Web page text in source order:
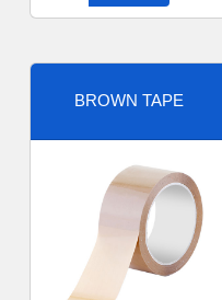
BROWN TAPE